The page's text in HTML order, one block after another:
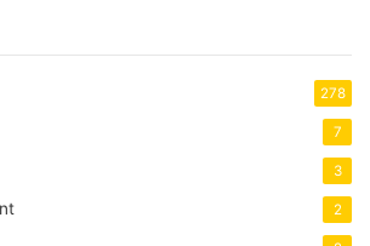
278
7
3
2